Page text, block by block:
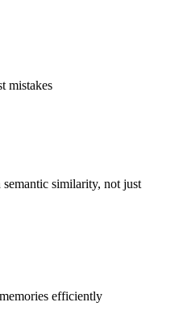
mistakes
similarity, not just
efficiently